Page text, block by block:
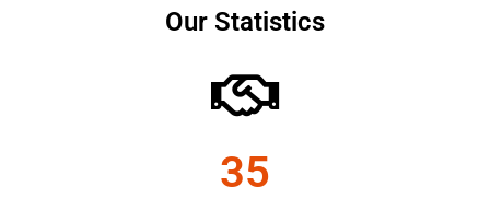
Our Statistics
35